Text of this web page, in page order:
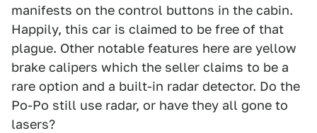
manifests on the control buttons in the cabin.
Happily, this car is claimed to be free of that
plague. Other notable features here are yellow
brake calipers which the seller claims to be a
rare option and a built-in radar detector. Do the
Po-Po still use radar, or have they all gone to
lasers?